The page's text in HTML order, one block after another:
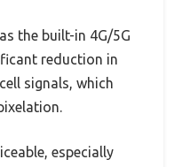
the built-in 4G/5G
reduction in
signals, which
especially